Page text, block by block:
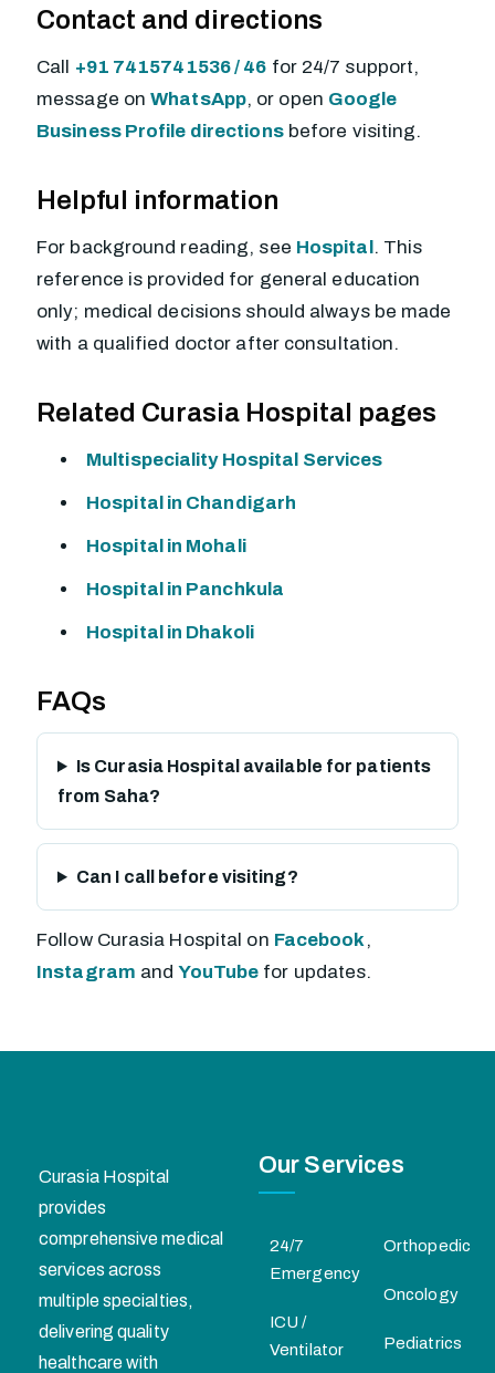
Contact and directions
Call +91 7415741536 / 46 for 24/7 support,
message onWhatsApp, or open Google
Business Profile directionsbefore visiting.
Helpful information
For background reading, see Hospital. This
reference is provided for general education
only; medical decisions should always be made
with a qualified doctor after consultation.
Related Curasia Hospital pages
Multispeciality Hospital Services
Hospital in Chandigarh
Hospital in Mohali
Hospital in Panchkula
Hospital in Dhakoli
FAQs
Is Curasia Hospital available for patients
from Saha?
Can I call before visiting?
Follow Curasia Hospital on Facebook,
Instagram andYouTube for updates.
Curasia Hospital
provides
comprehensive medical
services across
multiple specialties,
delivering quality
healthcare with
Our Services
24/7
Emergency
ICU /
Ventilator
Orthopedic
Oncology
Pediatrics